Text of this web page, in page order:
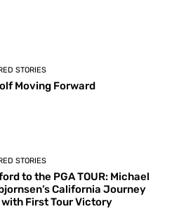
STORIES
Moving Forward
STORIES
to the PGA TOUR: Michael
California Journey
with First Tour Victory